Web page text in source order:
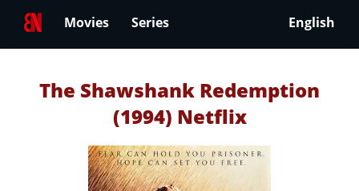
Movies Series English
The Shawshank Redemption
(1994) Netflix